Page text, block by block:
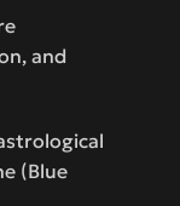
and
(Blue